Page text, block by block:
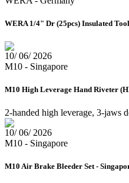
WERA 1/4" Dr (25pcs) Insulated
10/ 06/ 2026
M10 - Singapore
M10 High Leverage Hand Riveter
2-handed high leverage, 3-jaws
10/ 06/ 2026
M10 - Singapore
M10 Air Brake Bleeder Set -